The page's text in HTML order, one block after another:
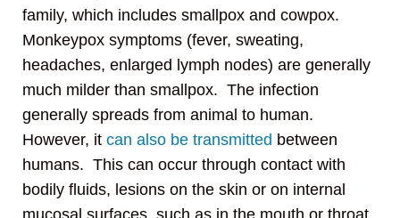
family, which includes smallpox and cowpox.
Monkeypox symptoms (fever, sweating,
headaches, enlarged lymph nodes) are generally
much milder than smallpox. The infection
generally spreads from animal to human.
However, it can also be transmitted between
humans. This can occur through contact with
bodily fluids, lesions on the skin or on internal
mucosal surfaces, such as in the mouth or throat,